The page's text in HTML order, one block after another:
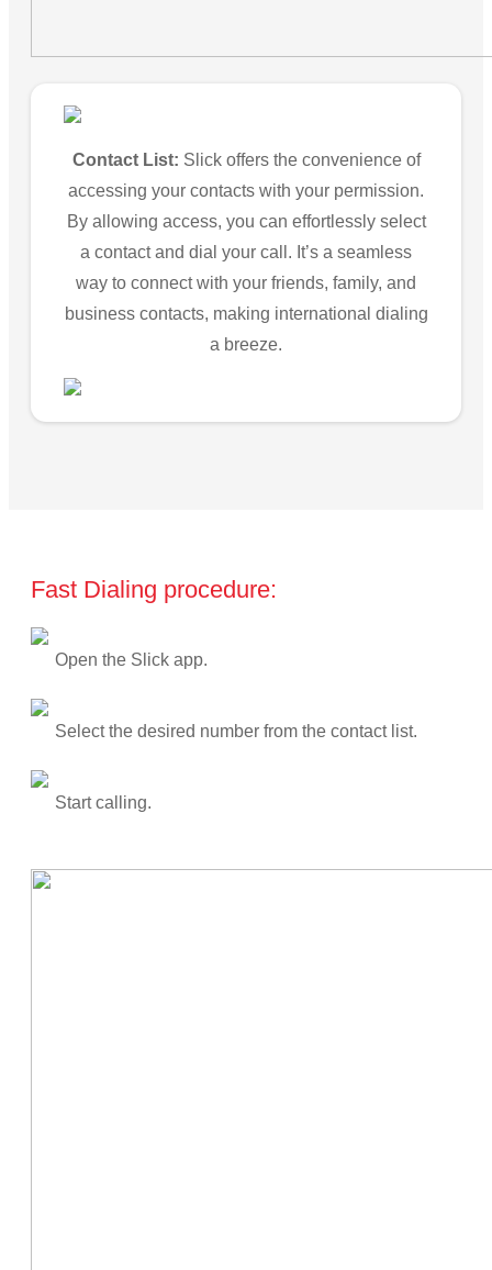
Contact List: Slick offers the convenience of
accessing your contacts with your permission.
By allowing access, you can effortlessly select
a contact and dial your call. It’s a seamless
way to connect with your friends, family, and
business contacts, making international dialing
a breeze.
Fast Dialing procedure:
Open the Slick app.
Select the desired number from the contact list.
Start calling.